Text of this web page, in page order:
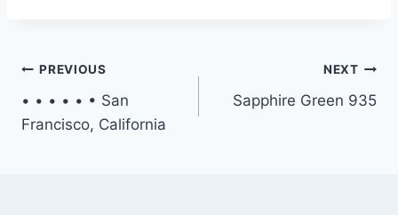
Post
navigation
PREVIOUS
• • • • • • San
Francisco, California
NEXT
Sapphire Green 935